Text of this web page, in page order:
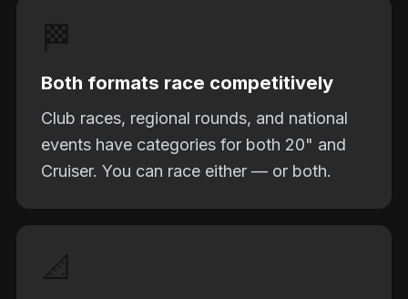
🏁
Both formats race competitively
Club races, regional rounds, and national
events have categories for both 20" and
Cruiser. You can race either — or both.
📐